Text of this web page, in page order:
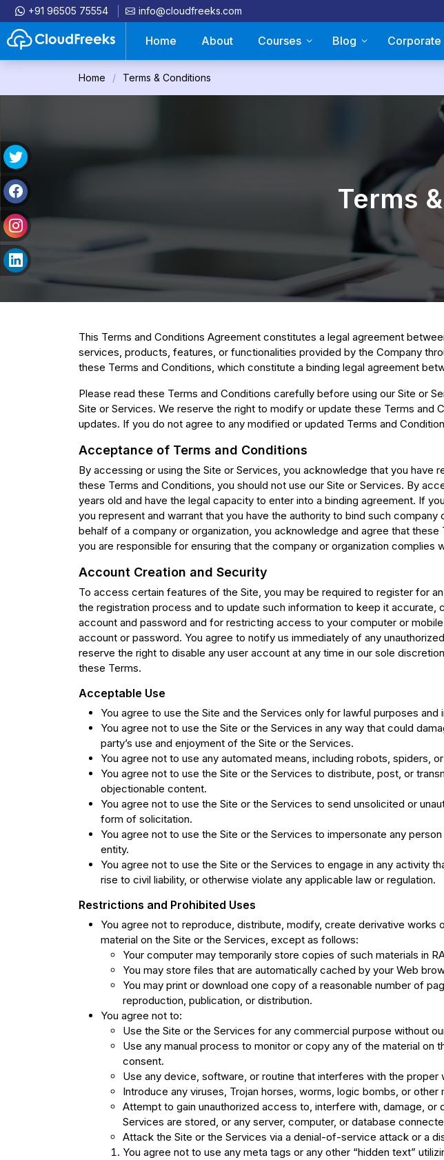
+91 96505 75554 info@cloudfreeks.com
Home About Courses Blog Corporate
Home Terms & Conditions
Terms
This Terms and Conditions Agreement constitutes a legal agreement
services, products, features, or functionalities provided by the Company
these Terms and Conditions, which constitute a binding legal agreement
Please read these Terms and Conditions carefully before using our Site or
Site or Services. We reserve the right to modify or update these Terms
updates. If you do not agree to any modified or updated Terms and
Acceptance of Terms and Conditions
By accessing or using the Site or Services, you acknowledge that you
these Terms and Conditions, you should not use our Site or Services. By
years old and have the legal capacity to enter into a binding agreement. If
you represent and warrant that you have the authority to bind such
behalf of a company or organization, you acknowledge and agree that
you are responsible for ensuring that the company or organization complies
Account Creation and Security
To access certain features of the Site, you may be required to register for
the registration process and to update such information to keep it
account and password and for restricting access to your computer or
account or password. You agree to notify us immediately of any
reserve the right to disable any user account at any time in our sole
these Terms.
Acceptable Use
You agree to use the Site and the Services only for lawful purposes
You agree not to use the Site or the Services in any way that could
party’s use and enjoyment of the Site or the Services.
You agree not to use any automated means, including robots, spiders,
You agree not to use the Site or the Services to distribute, post, or
objectionable content.
You agree not to use the Site or the Services to send unsolicited or
form of solicitation.
You agree not to use the Site or the Services to impersonate any
entity.
You agree not to use the Site or the Services to engage in any activity
rise to civil liability, or otherwise violate any applicable law or regulation.
Restrictions and Prohibited Uses
You agree not to reproduce, distribute, modify, create derivative
material on the Site or the Services, except as follows:
Your computer may temporarily store copies of such materials in
You may store files that are automatically cached by your Web
You may print or download one copy of a reasonable number of
reproduction, publication, or distribution.
You agree not to:
Use the Site or the Services for any commercial purpose without
Use any manual process to monitor or copy any of the material
consent.
Use any device, software, or routine that interferes with the proper
Introduce any viruses, Trojan horses, worms, logic bombs, or
Attempt to gain unauthorized access to, interfere with, damage,
Services are stored, or any server, computer, or database
Attack the Site or the Services via a denial-of-service attack or a
You agree not to use any meta tags or any other “hidden text”